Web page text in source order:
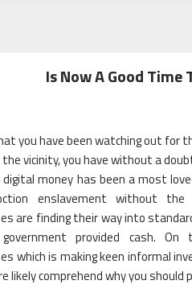
Is Now A Good
you have been watching out for
vicinity, you have without a
money has been a most
enslavement without
are finding their way into
provided cash.
which is making keen informal
likely comprehend why you should